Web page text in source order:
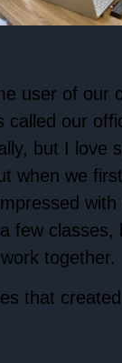
user of our
called our
but I love
when we
few classes,
together.
that